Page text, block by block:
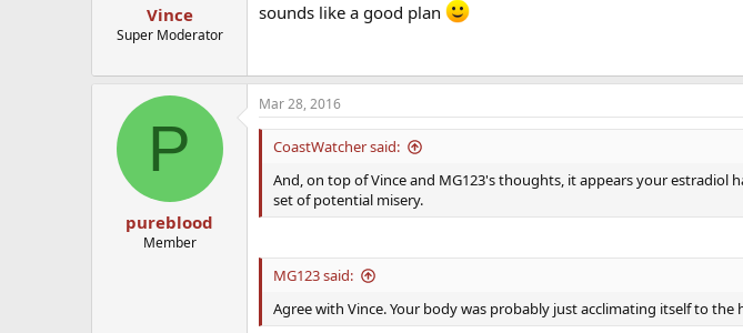
Vince
Super Moderator
sounds like a good plan
P
pureblood
Member
Mar 28, 2016
CoastWatcher said:
And, on top of Vince and MG123's thoughts, it appears your estradiol
set of potential misery.
MG123 said:
Agree with Vince. Your body was probably just acclimating itself to the